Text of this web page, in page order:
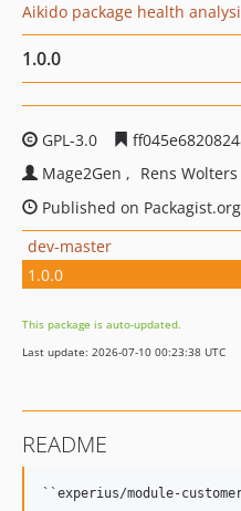
Aikido package health
1.0.0
GPL-3.0
Mage2Gen
Rens Wolters
Published on
dev-master
1.0.0
This package is auto-updated.
Last update: 2026-07-10 00:23:38 UTC
README